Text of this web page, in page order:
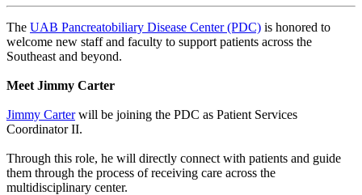
The UAB Pancreatobiliary Disease Center (PDC) is honored to
welcome new staff and faculty to support patients across the
Southeast and beyond.
Meet Jimmy Carter
Jimmy Carterwill be joining the PDC as Patient Services
Coordinator II.
Through this role, he will directly connect with patients and guide
them through the process of receiving care across the
multidisciplinary center.